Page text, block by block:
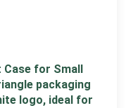
for Small
packaging
logo, ideal for